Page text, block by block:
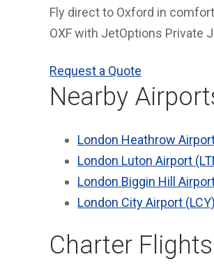
Fly direct to Oxford in
OXF with JetOptions Private
Request a Quote
Nearby
London Heathrow
London Luton Airport
London Biggin Hill
London City Airport (LCY)
Charter